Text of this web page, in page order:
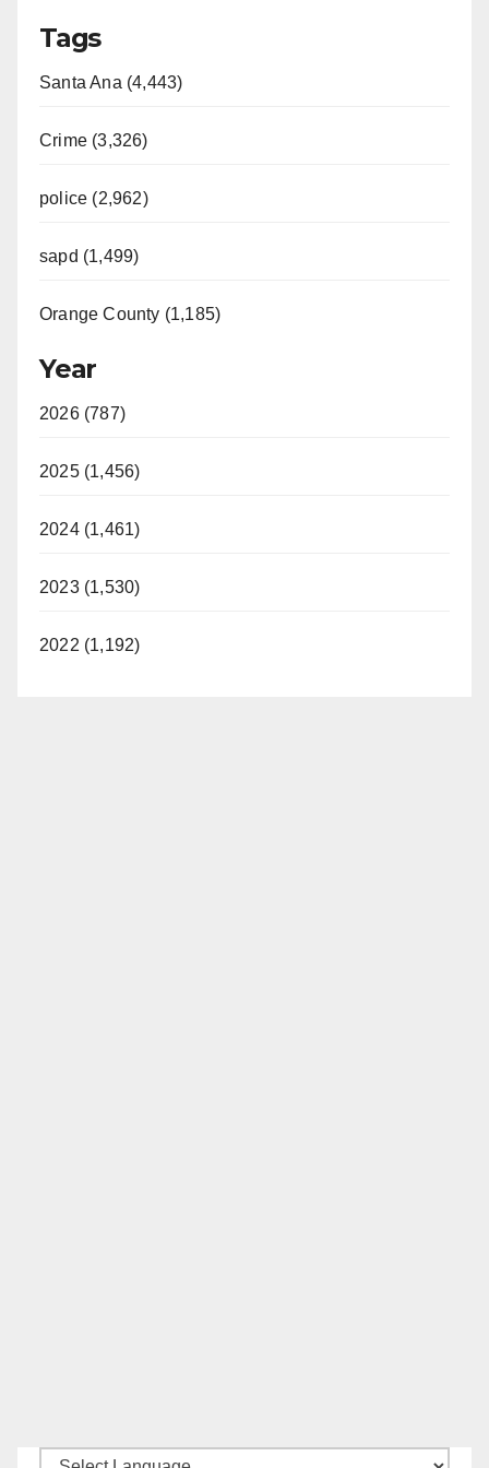
Tags
Santa Ana (4,443)
Crime (3,326)
police (2,962)
sapd (1,499)
Orange County (1,185)
Year
2026 (787)
2025 (1,456)
2024 (1,461)
2023 (1,530)
2022 (1,192)